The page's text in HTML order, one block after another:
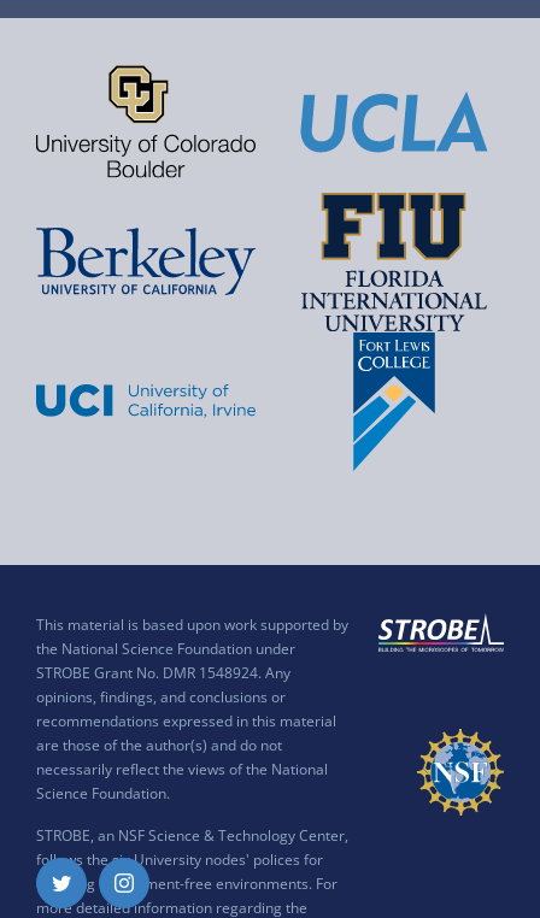
This material is based upon work supported by
the National Science Foundation under
STROBE Grant No. DMR 1548924. Any
opinions, findings, and conclusions or
recommendations expressed in this material
are those of the author(s) and do not
necessarily reflect the views of the National
Science Foundation.
STROBE, an NSF Science & Technology Center,
follows the six University nodes' polices for
ensuring harassment-free environments. For
more detailed information regarding the
Twitter Instagram